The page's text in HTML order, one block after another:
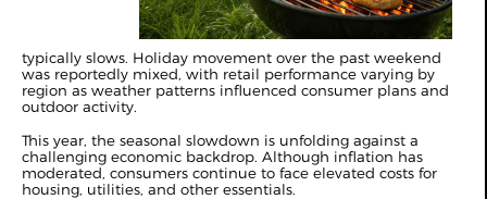
typically slows. Holiday movement over the past weekend
was reportedly mixed, with retail performance varying by
region as weather patterns influenced consumer plans and
outdoor activity.
This year, the seasonal slowdown is unfolding against a
challenging economic backdrop. Although inflation has
moderated, consumers continue to face elevated costs for
housing, utilities, and other essentials.